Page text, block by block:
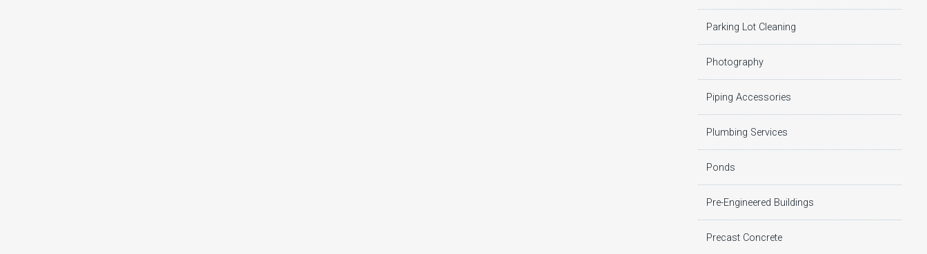
Parking Lot Cleaning
Photography
Piping Accessories
Plumbing Services
Ponds
Pre-Engineered Buildings
Precast Concrete